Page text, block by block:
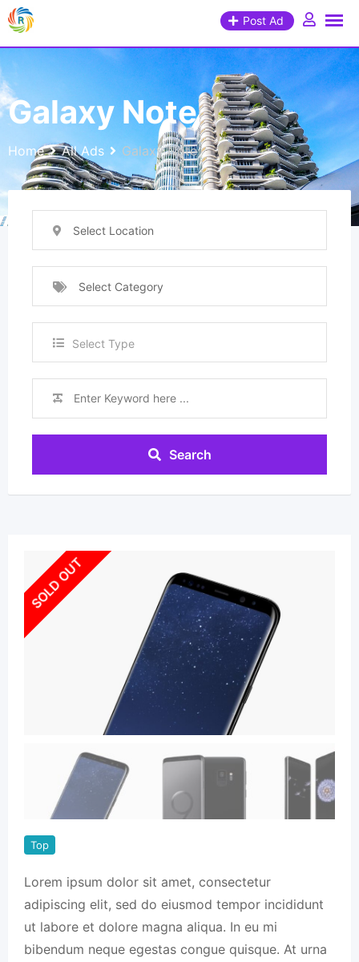
Post Ad
Galaxy Note
Home All Ads Galaxy Note
Select Location
Select Category
Select Type
Search
SOLD OUT
Top
Lorem ipsum dolor sit amet, consectetur
adipiscing elit, sed do eiusmod tempor incididunt
ut labore et dolore magna aliqua. In eu mi
bibendum neque egestas congue quisque. At urna